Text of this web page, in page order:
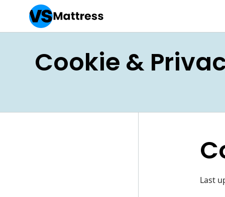
Cookie &
Last